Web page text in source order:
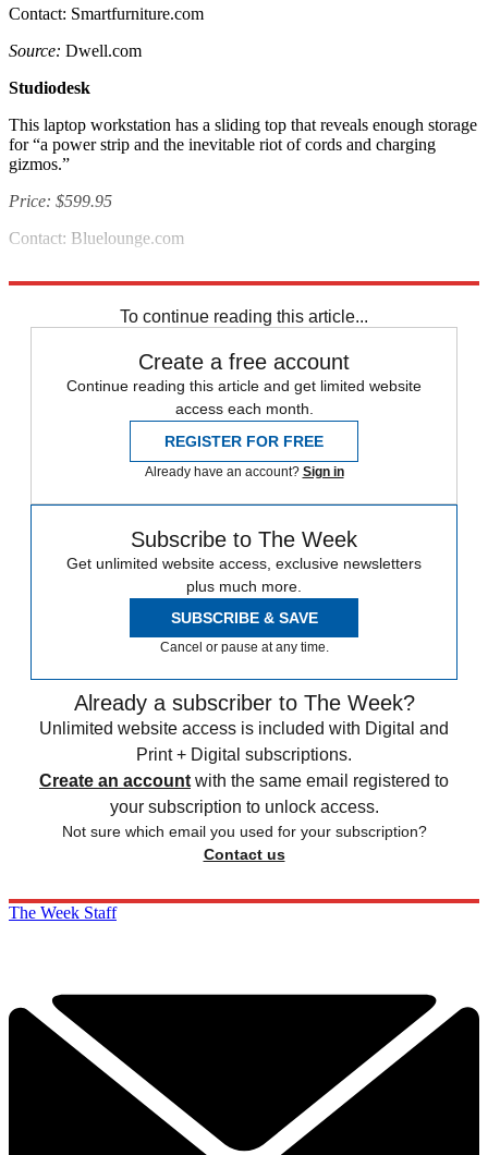
Contact: Smartfurniture.com
Source: Dwell.com
Studiodesk
This laptop workstation has a sliding top that reveals enough storage
for “a power strip and the inevitable riot of cords and charging
gizmos.”
Price: $599.95
Contact: Bluelounge.com
To continue reading this article...
Create a free account
Continue reading this article and get limited website
access each month.
REGISTER FOR FREE
Already have an account? Sign in
Subscribe to The Week
Get unlimited website access, exclusive newsletters
plus much more.
SUBSCRIBE & SAVE
Cancel or pause at any time.
Already a subscriber to The Week?
Unlimited website access is included with Digital and
Print + Digital subscriptions.
Create an account with the same email registered to
your subscription to unlock access.
Not sure which email you used for your subscription?
Contact us
The Week Staff